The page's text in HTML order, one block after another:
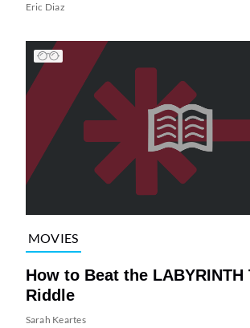
Eric Diaz
MOVIES
How to Beat the LABYRINTH
Riddle
Sarah Keartes